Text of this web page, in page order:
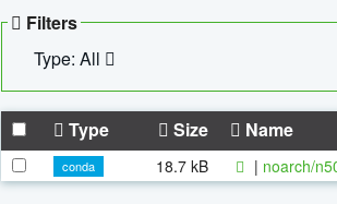
Filters
Type: All
Type Size Name
conda 18.7 kB | noarch/